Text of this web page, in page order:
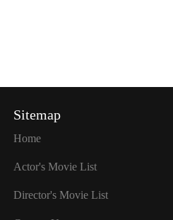
Sitemap
Home
Actor's Movie List
Director's Movie List